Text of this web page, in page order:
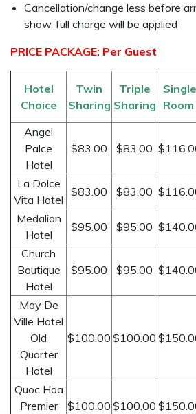
Cancellation/change less before
show, full charge will be applied
PRICE PACKAGE: Per Guest
Hotel
Choice
Twin
Sharing
Triple
Sharing
Single
Room
Angel
Palce
Hotel
$83.00 $83.00
La Dolce
Vita Hotel
$83.00 $83.00
Medalion
Hotel
$95.00 $95.00
Church
Boutique
Hotel
$95.00 $95.00
May De
Ville Hotel
Old
Quarter
Hotel
$100.00 $100.00
Quoc Hoa
Premier
$100.00 $100.00